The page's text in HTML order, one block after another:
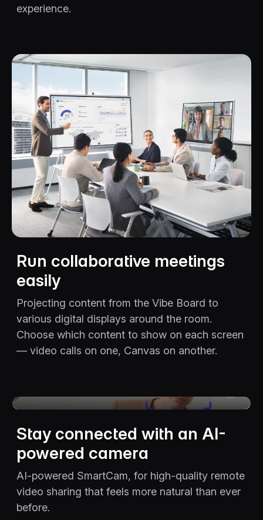
experience.
Run collaborative meetings
easily
Projecting content from the Vibe Board to
various digital displays around the room.
Choose which content to show on each screen
— video calls on one, Canvas on another.
Stay connected with an AI-
powered camera
AI-powered SmartCam, for high-quality remote
video sharing that feels more natural than ever
before.
The video player cannot render on the server side